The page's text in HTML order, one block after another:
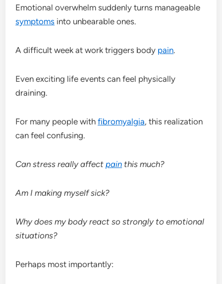
Emotional overwhelm suddenly turns manageable
symptoms into unbearable ones.
A difficult week at work triggers body pain.
Even exciting life events can feel physically
draining.
For many people withfibromyalgia, this realization
can feel confusing.
Can stress really affectpain this much?
Am I making myself sick?
Why does my body react so strongly to emotional
situations?
Perhaps most importantly: